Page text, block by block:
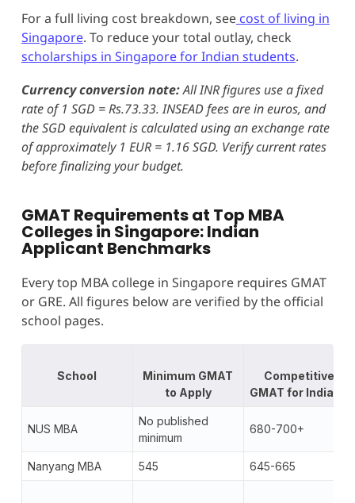
For a full living cost breakdown, seecost of living in
Singapore. To reduce your total outlay, check
scholarships in Singapore for Indian students.
Currency conversion note:All INR figures use a fixed
rate of 1 SGD = Rs.73.33. INSEAD fees are in euros, and
the SGD equivalent is calculated using an exchange rate
of approximately 1 EUR = 1.16 SGD. Verify current rates
before finalizing your budget.
GMAT Requirements at Top MBA
Colleges in Singapore: Indian
Applicant Benchmarks
Every top MBA college in Singapore requires GMAT
or GRE. All figures below are verified by the official
school pages.
School
Minimum GMAT
to Apply
Competitive
GMAT for Indians
NUS MBA
No published
minimum
680-700+
Nanyang MBA 545 645-665